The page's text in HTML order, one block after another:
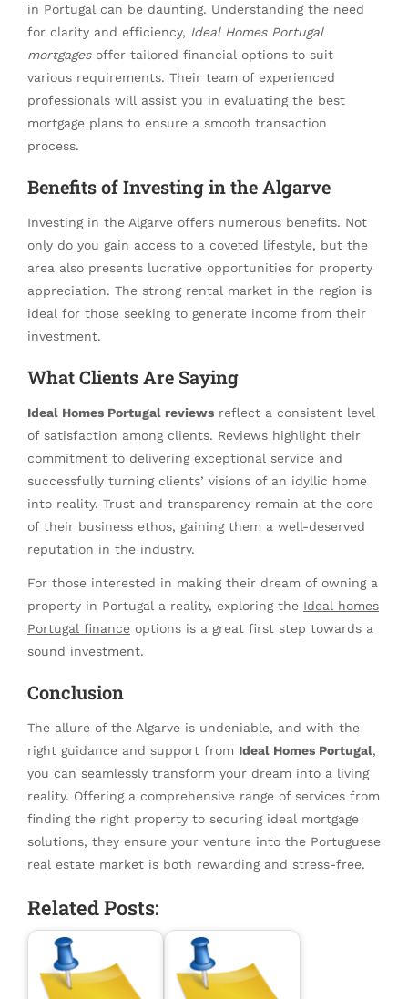
in Portugal can be daunting. Understanding the need
for clarity and efficiency, Ideal Homes Portugal
mortgagesoffer tailored financial options to suit
various requirements. Their team of experienced
professionals will assist you in evaluating the best
mortgage plans to ensure a smooth transaction
process.
Benefits of Investing in the Algarve
Investing in the Algarve offers numerous benefits. Not
only do you gain access to a coveted lifestyle, but the
area also presents lucrative opportunities for property
appreciation. The strong rental market in the region is
ideal for those seeking to generate income from their
investment.
What Clients Are Saying
Ideal Homes Portugal reviews reflect a consistent level
of satisfaction among clients. Reviews highlight their
commitment to delivering exceptional service and
successfully turning clients’ visions of an idyllic home
into reality. Trust and transparency remain at the core
of their business ethos, gaining them a well-deserved
reputation in the industry.
For those interested in making their dream of owning a
property in Portugal a reality, exploring the Ideal homes
Portugal finance options is a great first step towards a
sound investment.
Conclusion
The allure of the Algarve is undeniable, and with the
right guidance and support from Ideal Homes Portugal,
you can seamlessly transform your dream into a living
reality. Offering a comprehensive range of services from
finding the right property to securing ideal mortgage
solutions, they ensure your venture into the Portuguese
real estate market is both rewarding and stress-free.
Related Posts: